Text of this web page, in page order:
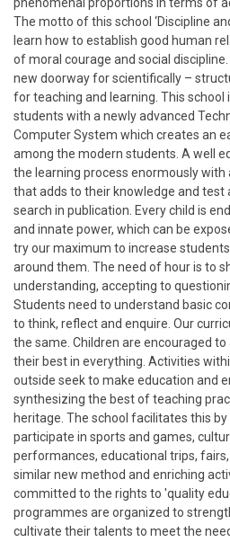
phenomenal proportions in terms of
The motto of this school ‘Discipline
learn how to establish good human
of moral courage and social
new doorway for scientifically –
for teaching and learning. This
students with a newly advanced
Computer System which creates an
among the modern students. A well
the learning process enormously
that adds to their knowledge and test
search in publication. Every child is
and innate power, which can be
try our maximum to increase
around them. The need of hour is to
understanding, accepting to
Students need to understand basic
to think, reflect and enquire. Our
the same. Children are encouraged
their best in everything. Activities
outside seek to make education and
synthesizing the best of teaching
heritage. The school facilitates this
participate in sports and games,
performances, educational trips,
similar new method and enriching
committed to the rights to 'quality
programmes are organized to
cultivate their talents to meet the